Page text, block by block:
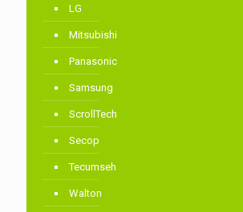
LG
Mitsubishi
Panasonic
Samsung
ScrollTech
Secop
Tecumseh
Walton